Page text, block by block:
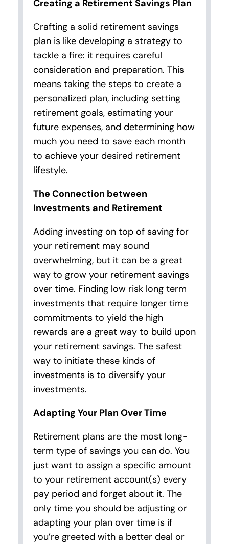
Creating a Retirement Savings Plan
Crafting a solid retirement savings
plan is like developing a strategy to
tackle a fire: it requires careful
consideration and preparation. This
means taking the steps to create a
personalized plan, including setting
retirement goals, estimating your
future expenses, and determining how
much you need to save each month
to achieve your desired retirement
lifestyle.
The Connection between
Investments and Retirement
Adding investing on top of saving for
your retirement may sound
overwhelming, but it can be a great
way to grow your retirement savings
over time. Finding low risk long term
investments that require longer time
commitments to yield the high
rewards are a great way to build upon
your retirement savings. The safest
way to initiate these kinds of
investments is to diversify your
investments.
Adapting Your Plan Over Time
Retirement plans are the most long-
term type of savings you can do. You
just want to assign a specific amount
to your retirement account(s) every
pay period and forget about it. The
only time you should be adjusting or
adapting your plan over time is if
you’re greeted with a better deal or